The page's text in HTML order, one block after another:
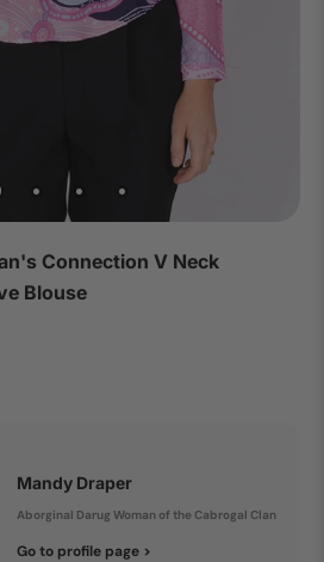
Connection V Neck
Blouse
Mandy Draper
Aborginal Darug Woman of the Cabrogal Clan
Go to profile page >